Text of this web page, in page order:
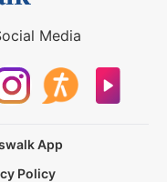
Media
App
Policy